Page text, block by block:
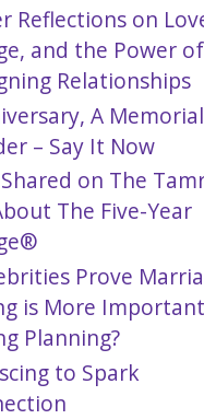
Reflections on
and the Power of
Relationships
A
– Say It Now
on The
The Five-Year
Prove
is More
Planning?
to Spark